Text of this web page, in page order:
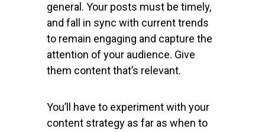
general. Your posts must be timely,
and fall in sync with current trends
to remain engaging and capture the
attention of your audience. Give
them content that’s relevant.
You’ll have to experiment with your
content strategy as far as when to